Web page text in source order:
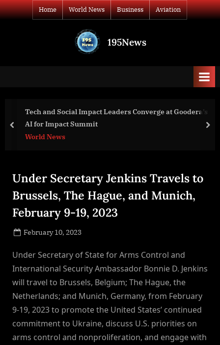
Skip
to
Home World News Business Aviation
195News
Converge at Goodera’s
Mayman Aerospace
RAZOR P100 VTOL
prev
Under Secretary Jenkins Travels to
Brussels, The Hague, and Munich,
February 9-19, 2023
Posted
February 10, 2023
Under Secretary of State for Arms Control and
International Security Ambassador Bonnie D. Jenkins
will travel to Brussels, Belgium; The Hague, the
Netherlands; and Munich, Germany, from February
9-19, 2023 to promote the United States’ continued
commitment to Ukraine, discuss U.S. priorities on
arms control and nonproliferation, and engage with